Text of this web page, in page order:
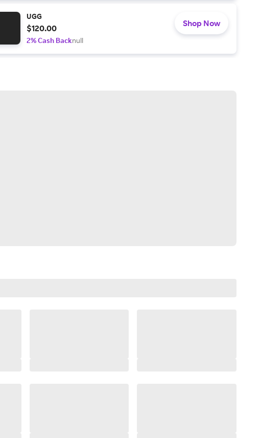
UGG
$120.00
2% Cash Backnull
Shop Now